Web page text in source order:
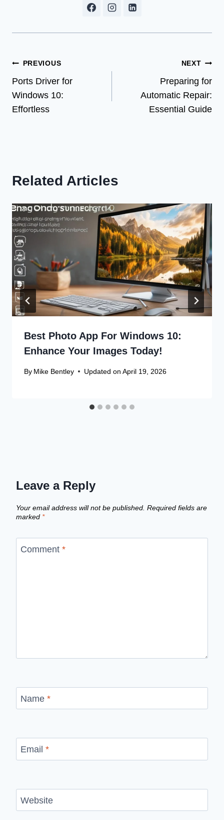
Post
navigation
PREVIOUS
Ports Driver for
Windows 10:
Effortless
NEXT
Preparing for
Automatic Repair:
Essential Guide
Related Articles
Best Photo App For Windows 10:
Enhance Your Images Today!
By Mike Bentley Updated on April 19, 2026
Leave a Reply
Your email address will not be published. Required fields are
marked *
Comment *
Name *
Email *
Website